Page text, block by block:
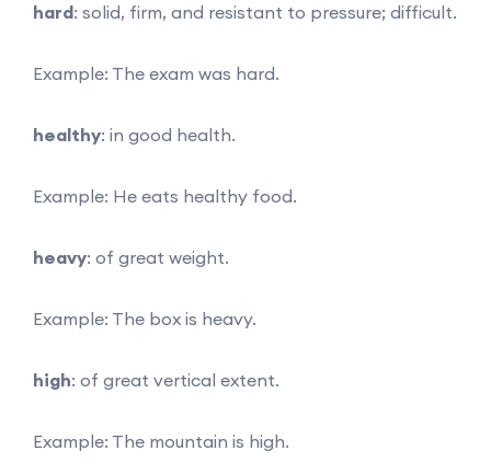
hard: solid, firm, and resistant to pressure; difficult.
Example: The exam was hard.
healthy: in good health.
Example: He eats healthy food.
heavy: of great weight.
Example: The box is heavy.
high: of great vertical extent.
Example: The mountain is high.